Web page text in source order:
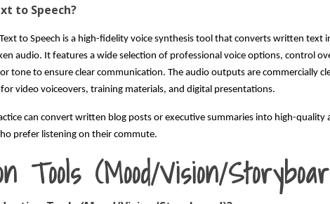
to Speech?
to Speech is a high-fidelity voice synthesis tool that converts written text
audio. It features a wide selection of professional voice options, control
tone to ensure clear communication. The audio outputs are commercially
video voiceovers, training materials, and digital presentations.
can convert written blog posts or executive summaries into high-
prefer listening on their commute.
Tools (Mood/Vision/